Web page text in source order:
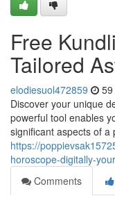
Free
Tailored
elodiesuol472859
Discover your unique
powerful tool enables
significant aspects of a
https://
horoscope-digitally-
Comments